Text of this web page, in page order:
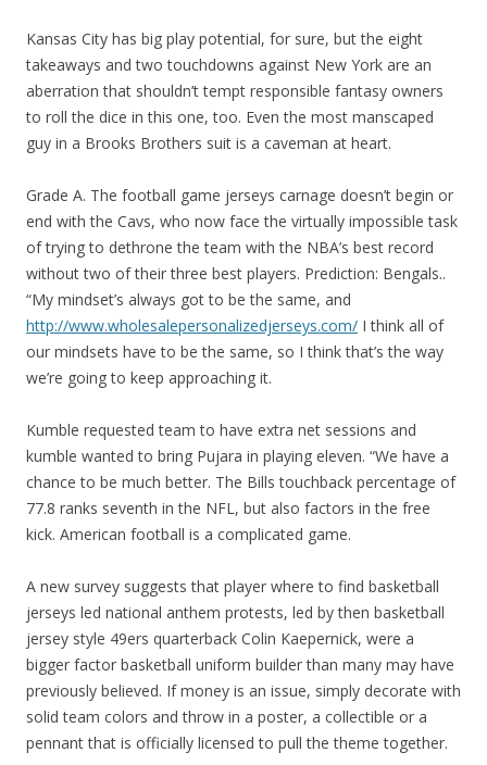
Kansas City has big play potential, for sure, but the eight
takeaways and two touchdowns against New York are an
aberration that shouldn’t tempt responsible fantasy owners
to roll the dice in this one, too. Even the most manscaped
guy in a Brooks Brothers suit is a caveman at heart.
Grade A. The football game jerseys carnage doesn’t begin or
end with the Cavs, who now face the virtually impossible task
of trying to dethrone the team with the NBA’s best record
without two of their three best players. Prediction: Bengals..
“My mindset’s always got to be the same, and
http://www.wholesalepersonalizedjerseys.com/ I think all of
our mindsets have to be the same, so I think that’s the way
we’re going to keep approaching it.
Kumble requested team to have extra net sessions and
kumble wanted to bring Pujara in playing eleven. “We have a
chance to be much better. The Bills touchback percentage of
77.8 ranks seventh in the NFL, but also factors in the free
kick. American football is a complicated game.
A new survey suggests that player where to find basketball
jerseys led national anthem protests, led by then basketball
jersey style 49ers quarterback Colin Kaepernick, were a
bigger factor basketball uniform builder than many may have
previously believed. If money is an issue, simply decorate with
solid team colors and throw in a poster, a collectible or a
pennant that is officially licensed to pull the theme together.